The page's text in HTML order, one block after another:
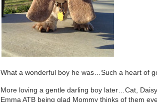
What a wonderful boy he was…Such a heart of
More loving a gentle darling boy later…Cat,
Emma ATB being glad Mommy thinks of them